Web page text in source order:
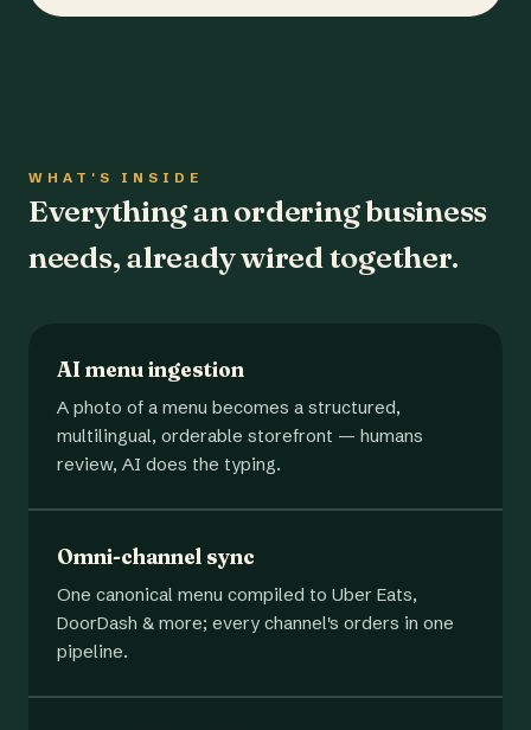
WHAT'S INSIDE
Everything an ordering business
needs, already wired together.
AI menu ingestion
A photo of a menu becomes a structured,
multilingual, orderable storefront — humans
review, AI does the typing.
Omni-channel sync
One canonical menu compiled to Uber Eats,
DoorDash & more; every channel's orders in one
pipeline.